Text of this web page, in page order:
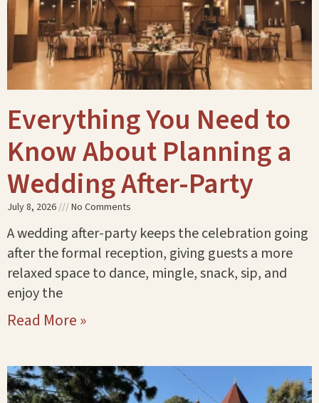
Everything You Need to
Know About Planning a
Wedding After-Party
July 8, 2026 No Comments
A wedding after-party keeps the celebration going
after the formal reception, giving guests a more
relaxed space to dance, mingle, snack, sip, and
enjoy the
Read More »